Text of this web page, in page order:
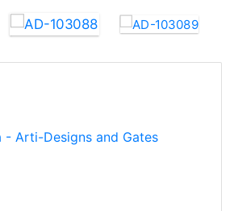
- Arti-Designs and Gates